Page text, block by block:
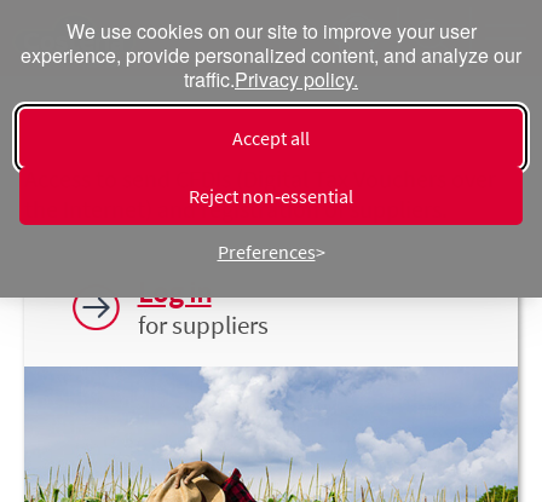
We use cookies on our site to improve your user
experience, provide personalized content, and analyze our
traffic.Privacy policy.
Accept all
Reject non‑essential
Preferences
Suppliers
the Internet) and registration of suppliers.
Log in
for suppliers